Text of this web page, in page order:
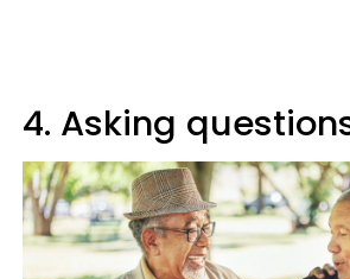
4. Asking